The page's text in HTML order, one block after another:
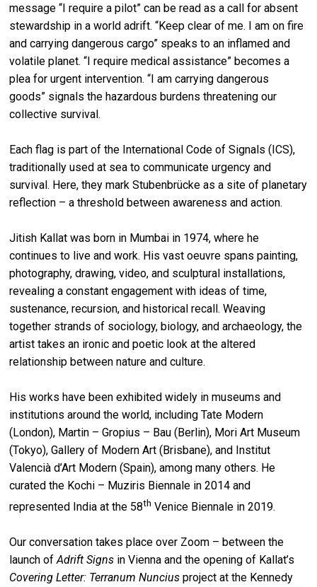
message “I require a pilot” can be read as a call for absent
stewardship in a world adrift. “Keep clear of me. I am on fire
and carrying dangerous cargo” speaks to an inflamed and
volatile planet. “I require medical assistance” becomes a
plea for urgent intervention. “I am carrying dangerous
goods” signals the hazardous burdens threatening our
collective survival.
Each flag is part of the International Code of Signals (ICS),
traditionally used at sea to communicate urgency and
survival. Here, they mark Stubenbrücke as a site of planetary
reflection – a threshold between awareness and action.
Jitish Kallat was born in Mumbai in 1974, where he
continues to live and work. His vast oeuvre spans painting,
photography, drawing, video, and sculptural installations,
revealing a constant engagement with ideas of time,
sustenance, recursion, and historical recall. Weaving
together strands of sociology, biology, and archaeology, the
artist takes an ironic and poetic look at the altered
relationship between nature and culture.
His works have been exhibited widely in museums and
institutions around the world, including Tate Modern
(London), Martin – Gropius – Bau (Berlin), Mori Art Museum
(Tokyo), Gallery of Modern Art (Brisbane), and Institut
Valencià d’Art Modern (Spain), among many others. He
curated the Kochi – Muziris Biennale in 2014 and
represented India at the 58th Venice Biennale in 2019.
Our conversation takes place over Zoom – between the
launch ofAdrift Signs in Vienna and the opening of Kallat’s
Covering Letter: Terranum Nuncius project at the Kennedy